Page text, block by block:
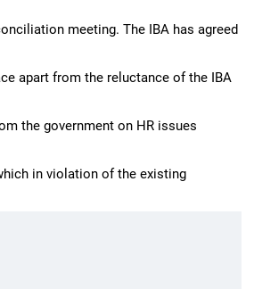
meeting. The IBA has agreed
apart from the reluctance of the IBA
the government on HR issues
in violation of the existing